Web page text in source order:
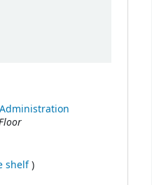
shelf(Opens below)
)